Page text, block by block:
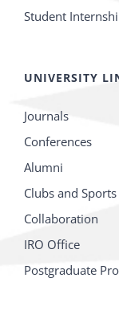
Student
UNIVERSITY
Journals
Conferences
Alumni
Clubs and Sports
Collaboration
IRO Office
Postgraduate